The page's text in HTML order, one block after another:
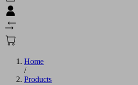
Home
/
Products